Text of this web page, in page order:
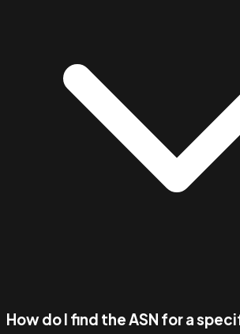
How do I find the ASN for a